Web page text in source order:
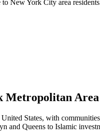
New York City area
Metropolitan Area
States, with
Queens to Islamic